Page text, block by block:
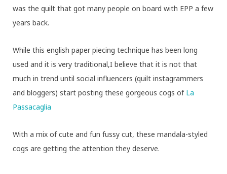
was the quilt that got many people on board with EPP a few
years back.
While this english paper piecing technique has been long
used and it is very traditional,I believe that it is not that
much in trend until social influencers (quilt instagrammers
and bloggers) start posting these gorgeous cogs of La
Passacaglia
With a mix of cute and fun fussy cut, these mandala-styled
cogs are getting the attention they deserve.